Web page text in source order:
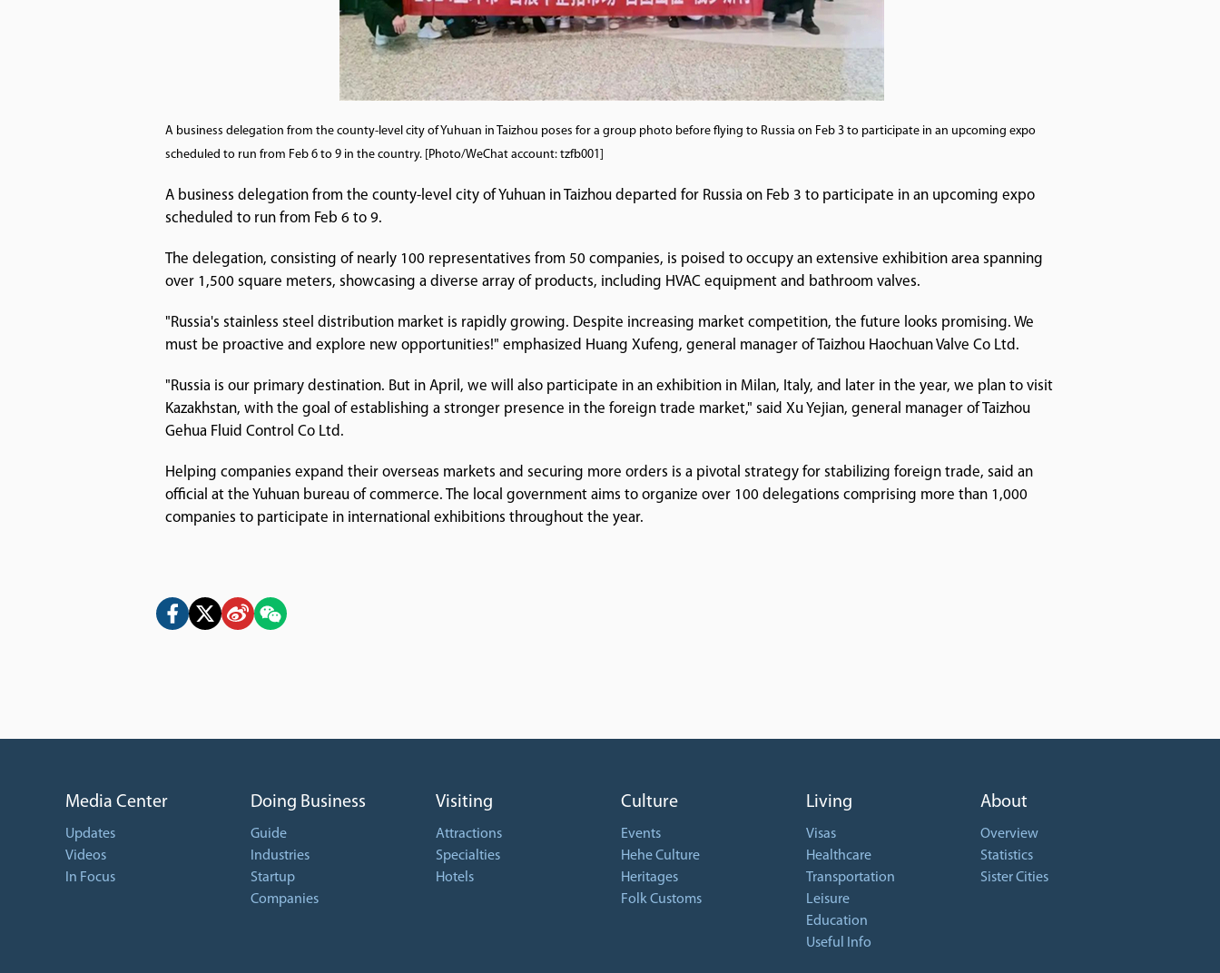
A business delegation from the county-level city of Yuhuan in Taizhou poses for a group photo before flying to Russia on Feb 3 to participate in an upcoming expo
scheduled to run from Feb 6 to 9 in the country. [Photo/WeChat account: tzfb001]
A business delegation from the county-level city of Yuhuan in Taizhou departed for Russia on Feb 3 to participate in an upcoming expo
scheduled to run from Feb 6 to 9.
The delegation, consisting of nearly 100 representatives from 50 companies, is poised to occupy an extensive exhibition area spanning
over 1,500 square meters, showcasing a diverse array of products, including HVAC equipment and bathroom valves.
"Russia's stainless steel distribution market is rapidly growing. Despite increasing market competition, the future looks promising. We
must be proactive and explore new opportunities!" emphasized Huang Xufeng, general manager of Taizhou Haochuan Valve Co Ltd.
"Russia is our primary destination. But in April, we will also participate in an exhibition in Milan, Italy, and later in the year, we plan to visit
Kazakhstan, with the goal of establishing a stronger presence in the foreign trade market," said Xu Yejian, general manager of Taizhou
Gehua Fluid Control Co Ltd.
Helping companies expand their overseas markets and securing more orders is a pivotal strategy for stabilizing foreign trade, said an
official at the Yuhuan bureau of commerce. The local government aims to organize over 100 delegations comprising more than 1,000
companies to participate in international exhibitions throughout the year.
Media Center
Updates
Videos
In Focus
Doing Business
Guide
Industries
Startup
Companies
Visiting
Attractions
Specialties
Hotels
Culture
Events
Hehe Culture
Heritages
Folk Customs
Living
Visas
Healthcare
Transportation
Leisure
Education
Useful Info
About
Overview
Statistics
Sister Cities